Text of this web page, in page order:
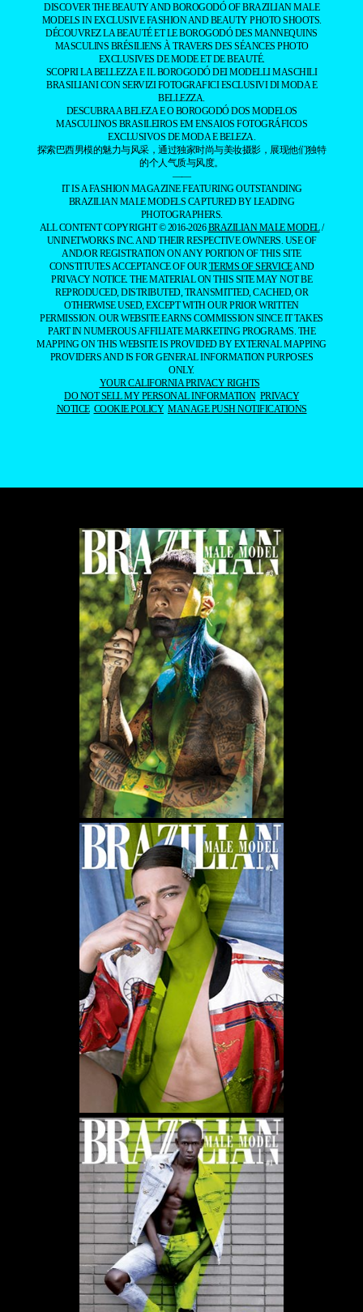
DISCOVER THE BEAUTY AND BOROGODÓ OF BRAZILIAN MALE
MODELS IN EXCLUSIVE FASHION AND BEAUTY PHOTO SHOOTS.
DÉCOUVREZ LA BEAUTÉ ET LE BOROGODÓ DES MANNEQUINS
MASCULINS BRÉSILIENS À TRAVERS DES SÉANCES PHOTO
EXCLUSIVES DE MODE ET DE BEAUTÉ.
SCOPRI LA BELLEZZA E IL BOROGODÓ DEI MODELLI MASCHILI
BRASILIANI CON SERVIZI FOTOGRAFICI ESCLUSIVI DI MODA E
BELLEZZA.
DESCUBRA A BELEZA E O BOROGODÓ DOS MODELOS
MASCULINOS BRASILEIROS EM ENSAIOS FOTOGRÁFICOS
EXCLUSIVOS DE MODA E BELEZA.
探索巴西男模的魅力与风采，通过独家时尚与美妆摄影，展现他们独特
的个人气质与风度。
——
IT IS A FASHION MAGAZINE FEATURING OUTSTANDING
BRAZILIAN MALE MODELS CAPTURED BY LEADING
PHOTOGRAPHERS.
ALL CONTENT COPYRIGHT © 2016-2026BRAZILIAN MALE MODEL/
UNINETWORKS INC. AND THEIR RESPECTIVE OWNERS. USE OF
AND/OR REGISTRATION ON ANY PORTION OF THIS SITE
CONSTITUTES ACCEPTANCE OF OURTERMS OF SERVICEAND
PRIVACY NOTICE. THE MATERIAL ON THIS SITE MAY NOT BE
REPRODUCED, DISTRIBUTED, TRANSMITTED, CACHED, OR
OTHERWISE USED, EXCEPT WITH OUR PRIOR WRITTEN
PERMISSION. OUR WEBSITE EARNS COMMISSION SINCE IT TAKES
PART IN NUMEROUS AFFILIATE MARKETING PROGRAMS. THE
MAPPING ON THIS WEBSITE IS PROVIDED BY EXTERNAL MAPPING
PROVIDERS AND IS FOR GENERAL INFORMATION PURPOSES
ONLY.
YOUR CALIFORNIA PRIVACY RIGHTS
DO NOT SELL MY PERSONAL INFORMATION PRIVACY
NOTICE COOKIE POLICY MANAGE PUSH NOTIFICATIONS
WE USE COOKIES AND SIMILAR METHODS TO RECOGNIZE VISITORS. WE ALSO USE
THEM TO MEASURE AD CAMPAIGN EFFECTIVENESS, TARGET ADS AND ANALYZE SITE
TRAFFIC. TO LEARN MORE ABOUT THESE METHODS, INCLUDING HOW TO DISABLE